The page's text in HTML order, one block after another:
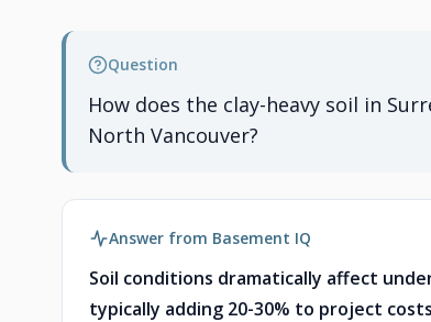
Question
How does the clay-heavy soil in
North Vancouver?
Answer from Basement IQ
Soil conditions dramatically affect
typically adding 20-30% to project